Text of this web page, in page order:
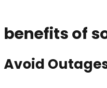
benefits of
Avoid